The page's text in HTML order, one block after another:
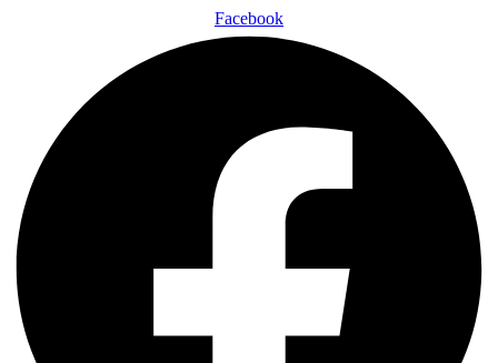
Facebook